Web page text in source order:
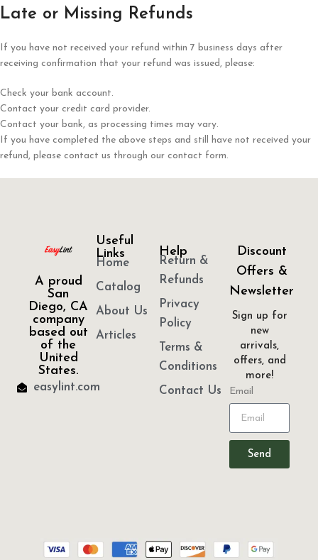
Late or Missing Refunds
If you have not received your refund within 7 business days after
receiving confirmation that your refund was issued, please:
Check your bank account.
Contact your credit card provider.
Contact your bank, as processing times may vary.
If you have completed the above steps and still have not received your
refund, please contact us through our contact form.
A proud
San
Diego, CA
company
based out
of the
United
States.
easylint.com
Useful
Links
Home
Catalog
About Us
Articles
Help
Return &
Refunds
Privacy
Policy
Terms &
Conditions
Contact Us
Discount
Offers &
Newsletter
Sign up for
new
arrivals,
offers, and
more!
Email
Send
“© 2026 GIFTS & PARTY FAVORS, INC.”